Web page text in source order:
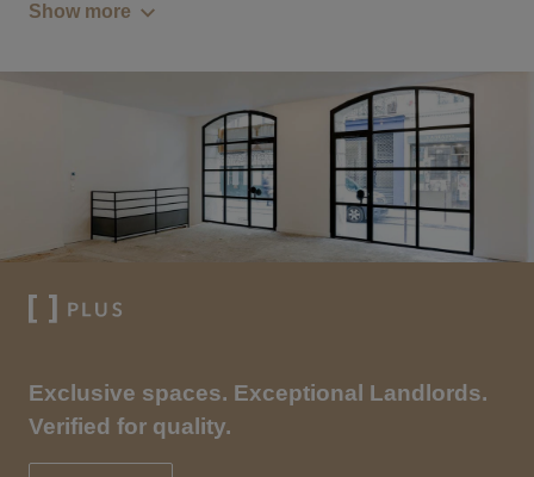
Show more
Exclusive spaces. Exceptional Landlords.
Verified for quality.